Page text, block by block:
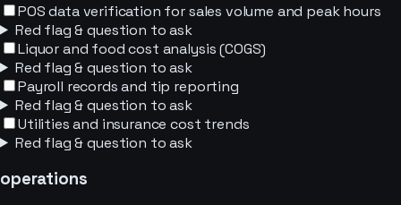
POS data verification for sales volume and peak hours
Red flag & question to ask
Liquor and food cost analysis (COGS)
Red flag & question to ask
Payroll records and tip reporting
Red flag & question to ask
Utilities and insurance cost trends
Red flag & question to ask
operations